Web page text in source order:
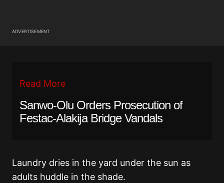
ADVERTISEMENT
Read More
Sanwo-Olu Orders Prosecution of
Festac-Alakija Bridge Vandals
Laundry dries in the yard under the sun as
adults huddle in the shade.